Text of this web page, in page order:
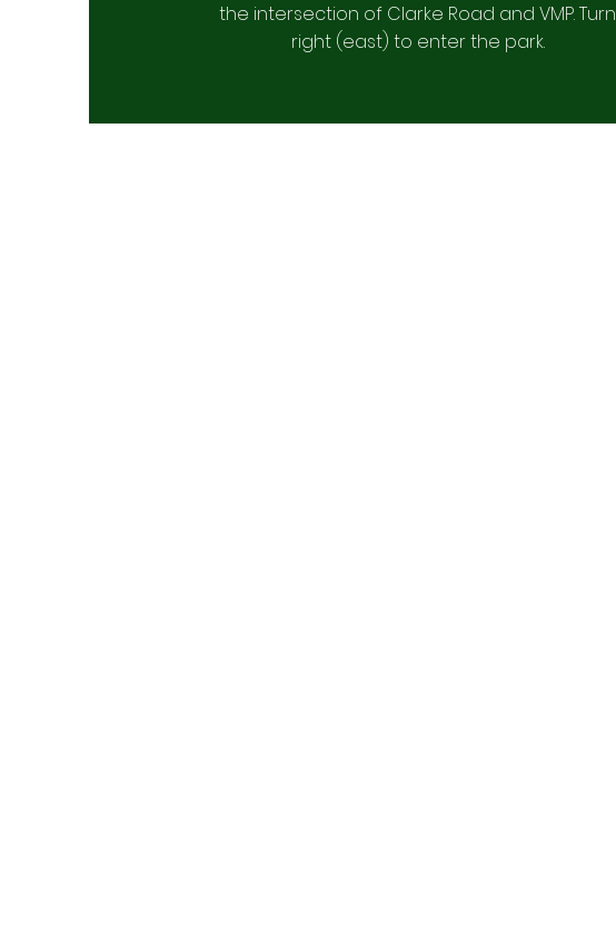
the intersection of Clarke Road and VMP. Turn
right (east) to enter the park.